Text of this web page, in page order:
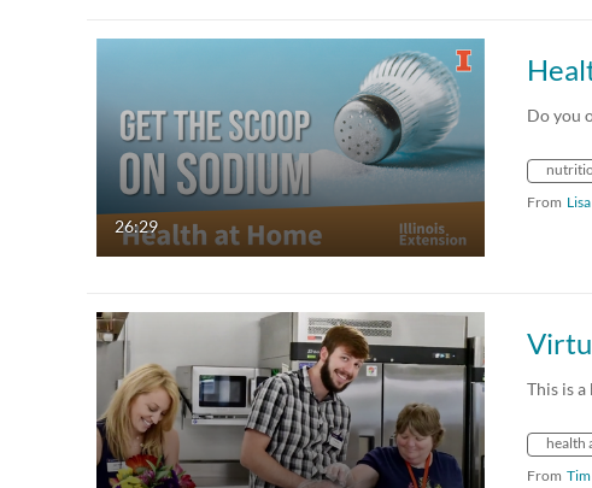
26:29
Do you
From
This is
From